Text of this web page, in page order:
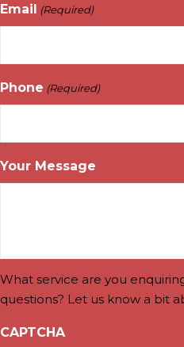
Email (Required)
Phone (Required)
Your Message
What service are you
questions? Let us know a bit
CAPTCHA